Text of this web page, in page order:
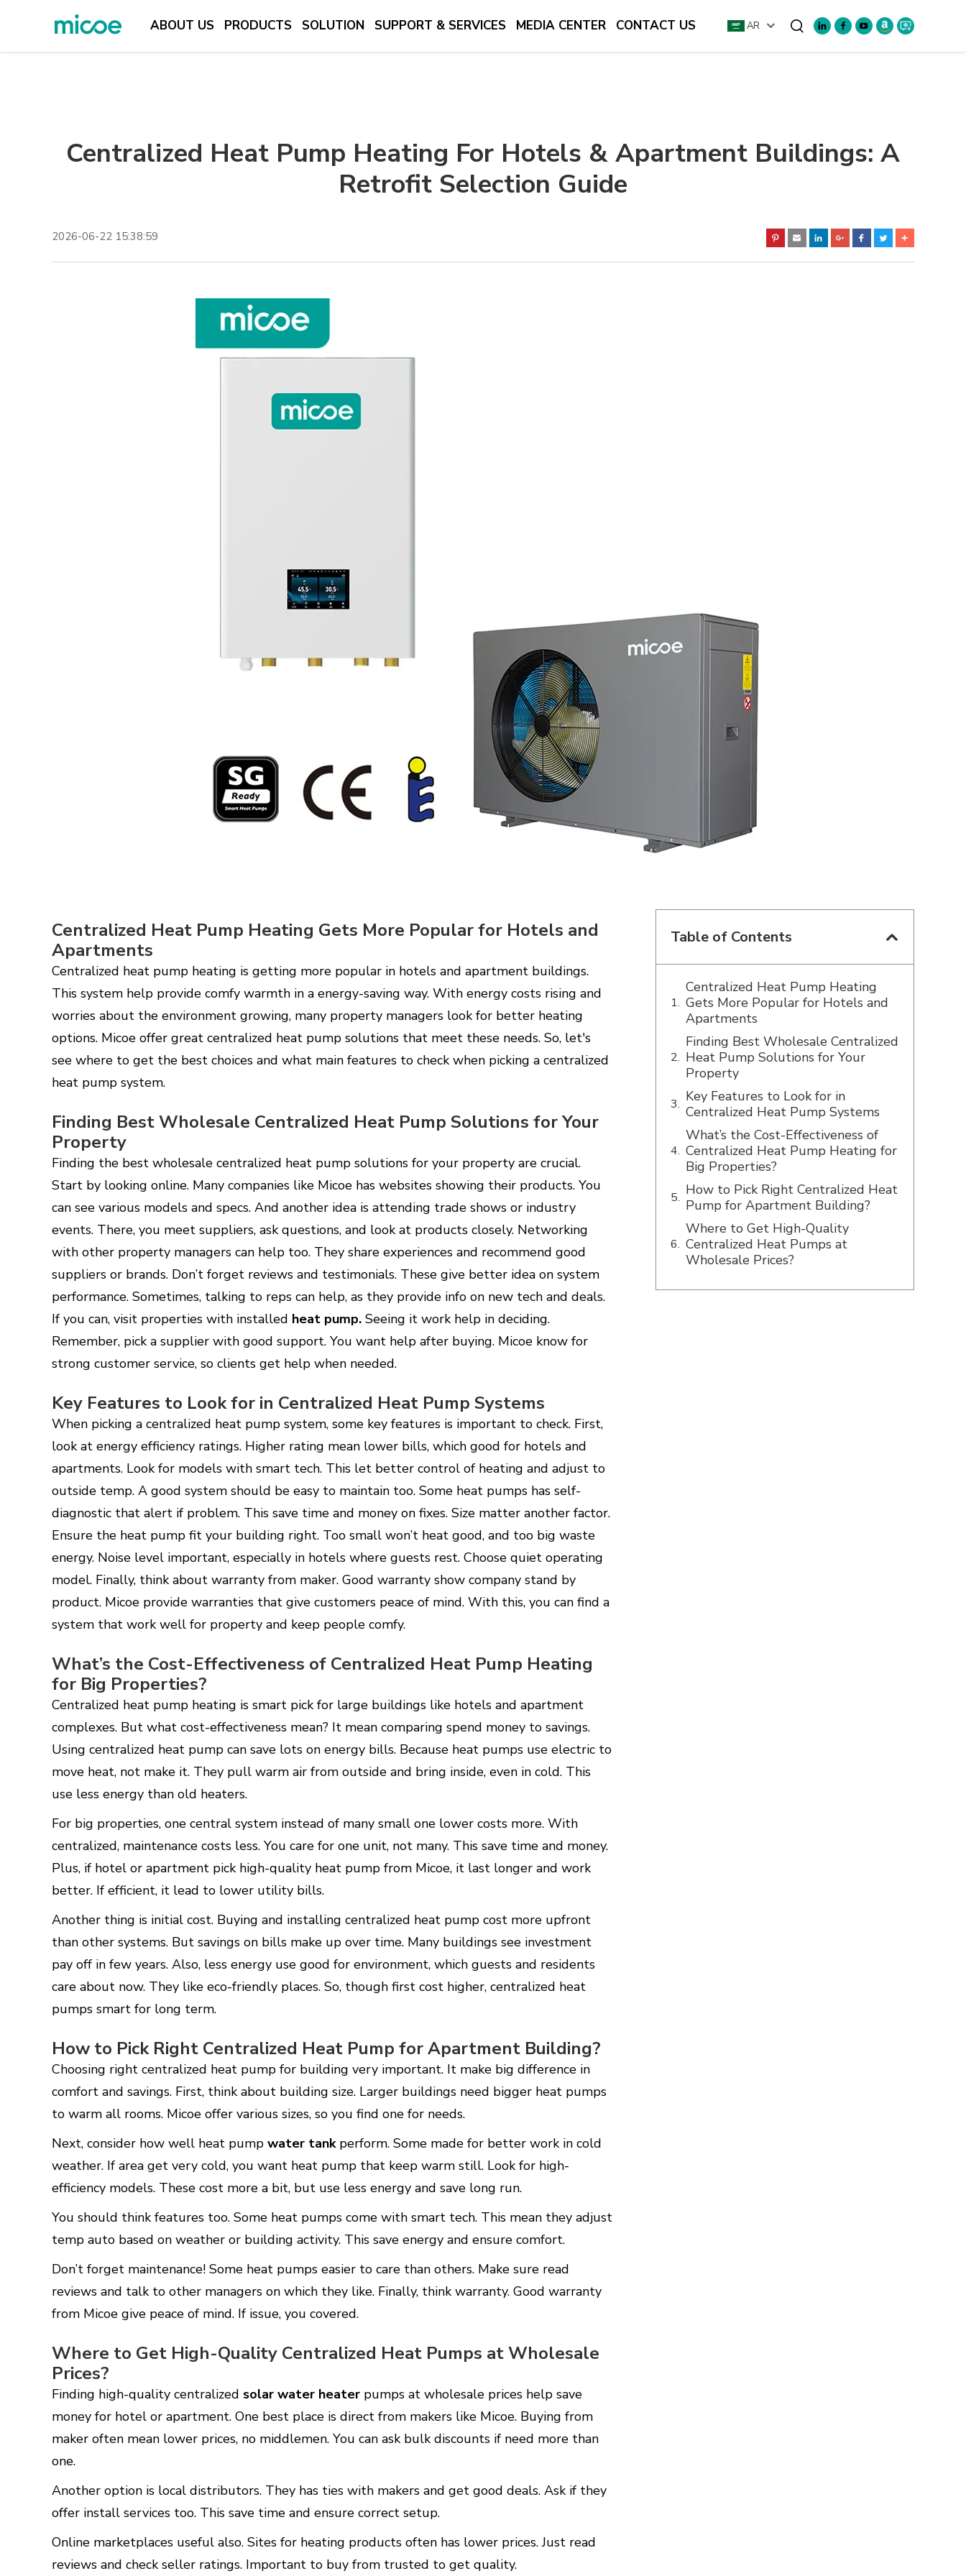
ABOUT US PRODUCTS SOLUTION SUPPORT & SERVICES MEDIA CENTER CONTACT US AR
SUPPORT & SERVICES
Centralized Heat Pump Heating For Hotels & Apartment Buildings: A
Retrofit Selection Guide
2026-06-22 15:38:59
Centralized Heat Pump Heating Gets More Popular for Hotels and
Apartments
Centralized heat pump heating is getting more popular in hotels and apartment buildings.
This system help provide comfy warmth in a energy-saving way. With energy costs rising and
worries about the environment growing, many property managers look for better heating
options. Micoe offer great centralized heat pump solutions that meet these needs. So, let's
see where to get the best choices and what main features to check when picking a centralized
heat pump system.
Finding Best Wholesale Centralized Heat Pump Solutions for Your
Property
Finding the best wholesale centralized heat pump solutions for your property are crucial.
Start by looking online. Many companies like Micoe has websites showing their products. You
can see various models and specs. And another idea is attending trade shows or industry
events. There, you meet suppliers, ask questions, and look at products closely. Networking
with other property managers can help too. They share experiences and recommend good
suppliers or brands. Don’t forget reviews and testimonials. These give better idea on system
performance. Sometimes, talking to reps can help, as they provide info on new tech and deals.
If you can, visit properties with installed heat pump. Seeing it work help in deciding.
Remember, pick a supplier with good support. You want help after buying. Micoe know for
strong customer service, so clients get help when needed.
Key Features to Look for in Centralized Heat Pump Systems
When picking a centralized heat pump system, some key features is important to check. First,
look at energy efficiency ratings. Higher rating mean lower bills, which good for hotels and
apartments. Look for models with smart tech. This let better control of heating and adjust to
outside temp. A good system should be easy to maintain too. Some heat pumps has self-
diagnostic that alert if problem. This save time and money on fixes. Size matter another factor.
Ensure the heat pump fit your building right. Too small won’t heat good, and too big waste
energy. Noise level important, especially in hotels where guests rest. Choose quiet operating
model. Finally, think about warranty from maker. Good warranty show company stand by
product. Micoe provide warranties that give customers peace of mind. With this, you can find a
system that work well for property and keep people comfy.
What’s the Cost-Effectiveness of Centralized Heat Pump Heating
for Big Properties?
Centralized heat pump heating is smart pick for large buildings like hotels and apartment
complexes. But what cost-effectiveness mean? It mean comparing spend money to savings.
Using centralized heat pump can save lots on energy bills. Because heat pumps use electric to
move heat, not make it. They pull warm air from outside and bring inside, even in cold. This
use less energy than old heaters.
For big properties, one central system instead of many small one lower costs more. With
centralized, maintenance costs less. You care for one unit, not many. This save time and money.
Plus, if hotel or apartment pick high-quality heat pump from Micoe, it last longer and work
better. If efficient, it lead to lower utility bills.
Another thing is initial cost. Buying and installing centralized heat pump cost more upfront
than other systems. But savings on bills make up over time. Many buildings see investment
pay off in few years. Also, less energy use good for environment, which guests and residents
care about now. They like eco-friendly places. So, though first cost higher, centralized heat
pumps smart for long term.
How to Pick Right Centralized Heat Pump for Apartment Building?
Choosing right centralized heat pump for building very important. It make big difference in
comfort and savings. First, think about building size. Larger buildings need bigger heat pumps
to warm all rooms. Micoe offer various sizes, so you find one for needs.
Next, consider how well heat pump water tank perform. Some made for better work in cold
weather. If area get very cold, you want heat pump that keep warm still. Look for high-
efficiency models. These cost more a bit, but use less energy and save long run.
You should think features too. Some heat pumps come with smart tech. This mean they adjust
temp auto based on weather or building activity. This save energy and ensure comfort.
Don’t forget maintenance! Some heat pumps easier to care than others. Make sure read
reviews and talk to other managers on which they like. Finally, think warranty. Good warranty
from Micoe give peace of mind. If issue, you covered.
Where to Get High-Quality Centralized Heat Pumps at Wholesale
Prices?
Finding high-quality centralized solar water heater pumps at wholesale prices help save
money for hotel or apartment. One best place is direct from makers like Micoe. Buying from
maker often mean lower prices, no middlemen. You can ask bulk discounts if need more than
one.
Another option is local distributors. They has ties with makers and get good deals. Ask if they
offer install services too. This save time and ensure correct setup.
Online marketplaces useful also. Sites for heating products often has lower prices. Just read
reviews and check seller ratings. Important to buy from trusted to get quality.
Table of Contents
Centralized Heat Pump Heating
Gets More Popular for Hotels and
Apartments
Finding Best Wholesale Centralized
Heat Pump Solutions for Your
Property
Key Features to Look for in
Centralized Heat Pump Systems
What’s the Cost-Effectiveness of
Centralized Heat Pump Heating for
Big Properties?
How to Pick Right Centralized Heat
Pump for Apartment Building?
Where to Get High-Quality
Centralized Heat Pumps at
Wholesale Prices?